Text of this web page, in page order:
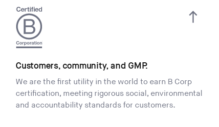
Customers, community, and GMP.
We are the first utility in the world to earn B Corp
certification, meeting rigorous social, environmental
and accountability standards for customers.